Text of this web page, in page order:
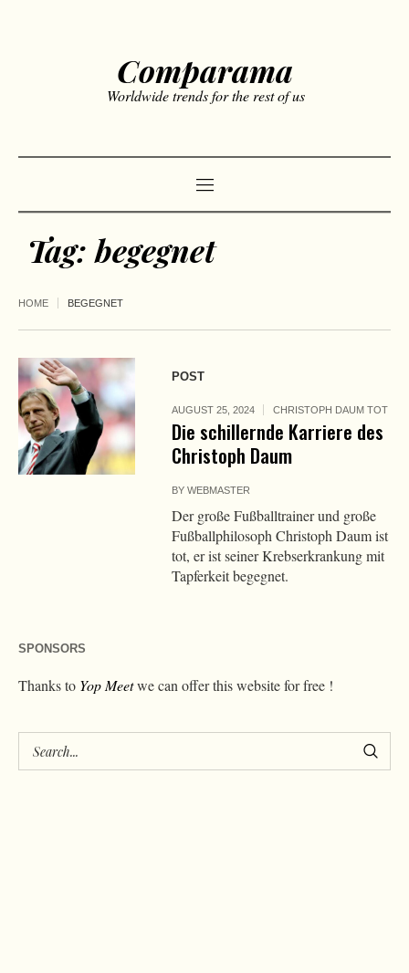
Comparama
Worldwide trends for the rest of us
Tag:begegnet
HOME BEGEGNET
POST
AUGUST 25, 2024 CHRISTOPH DAUM TOT
Die schillernde Karriere des
Christoph Daum
BYWEBMASTER
Der große Fußballtrainer und große
Fußballphilosoph Christoph Daum ist
tot, er ist seiner Krebserkrankung mit
Tapferkeit begegnet.
SPONSORS
Thanks to Yop Meetwe can offer this website for free !